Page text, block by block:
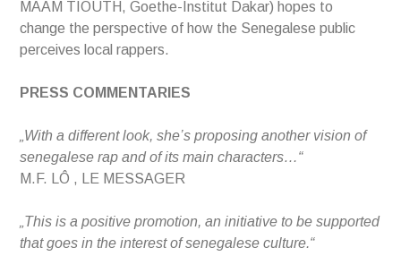
MAAM TIOUTH, Goethe-Institut Dakar) hopes to
change the perspective of how the Senegalese public
perceives local rappers.
PRESS COMMENTARIES
„With a different look, she’s proposing another vision of
senegalese rap and of its main characters…“
M.F. LÔ , LE MESSAGER
„This is a positive promotion, an initiative to be supported
that goes in the interest of senegalese culture.“